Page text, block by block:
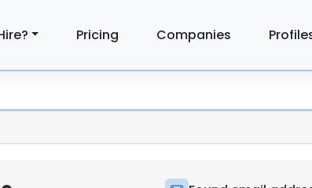
Pricing Companies